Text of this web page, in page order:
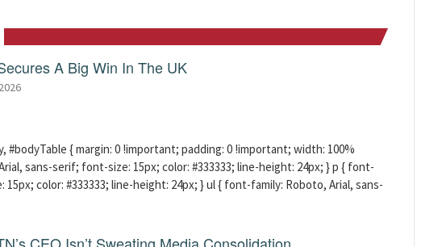
A Big Win In The UK
#bodyTable { margin: 0 !important; padding: 0 !important; width: 100%
sans-serif; font-size: 15px; color: #333333; line-height: 24px; } p { font-
color: #333333; line-height: 24px; } ul { font-family: Roboto, Arial, sans-